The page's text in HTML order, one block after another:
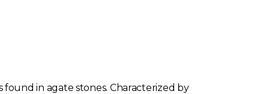
in agate stones. Characterized by